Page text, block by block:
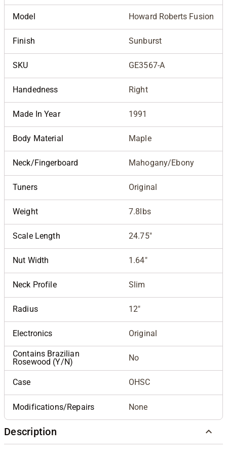
Model Howard Roberts Fusion
Finish Sunburst
SKU GE3567-A
Handedness Right
Made In Year 1991
Body Material Maple
Neck/Fingerboard Mahogany/Ebony
Tuners Original
Weight 7.8lbs
Scale Length 24.75"
Nut Width 1.64"
Neck Profile Slim
Radius 12"
Electronics Original
Contains Brazilian
Rosewood (Y/N)
No
Case OHSC
Modifications/Repairs None
Description